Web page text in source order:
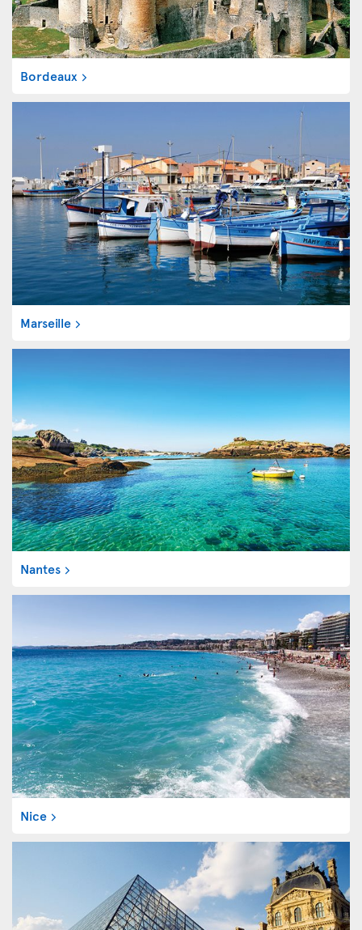
Bordeaux
Marseille
Nantes
Nice